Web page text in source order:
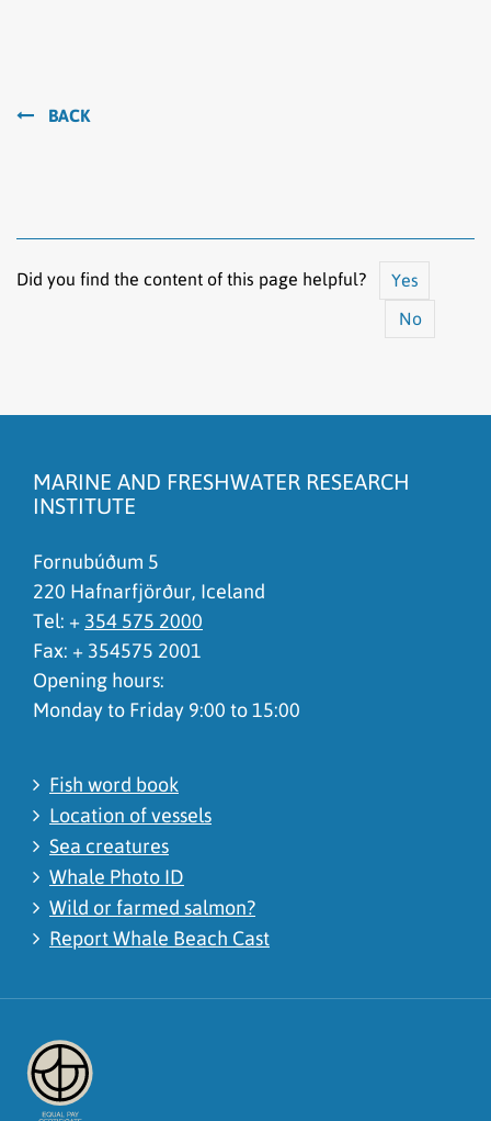
BACK
Did you find the content of this page helpful?
Yes
No
To much content on this page
MARINE AND FRESHWATER RESEARCH
INSTITUTE
Fornubúðum 5
220 Hafnarfjörður, Iceland
Tel: + 354 575 2000
Fax: + 354575 2001
Opening hours:
Monday to Friday 9:00 to 15:00
Fish word book
Location of vessels
Sea creatures
Whale Photo ID
Wild or farmed salmon?
Report Whale Beach Cast